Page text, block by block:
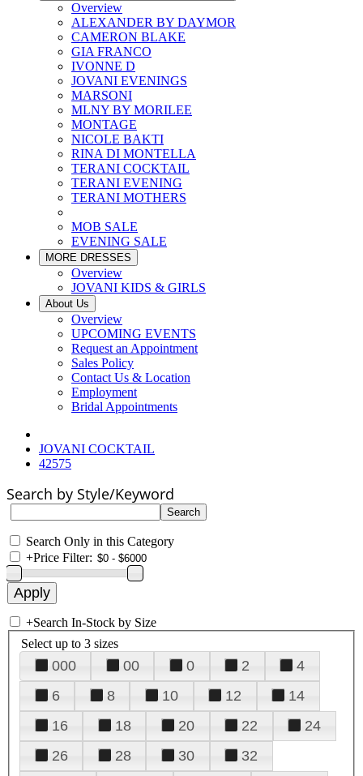
Overview
ALEXANDER BY DAYMOR
CAMERON BLAKE
GIA FRANCO
IVONNE D
JOVANI EVENINGS
MARSONI
MLNY BY MORILEE
MONTAGE
NICOLE BAKTI
RINA DI MONTELLA
TERANI COCKTAIL
TERANI EVENING
TERANI MOTHERS
MOB SALE
EVENING SALE
MORE DRESSES
Overview
JOVANI KIDS & GIRLS
About Us
Overview
UPCOMING EVENTS
Request an Appointment
Sales Policy
Contact Us & Location
Employment
Bridal Appointments
JOVANI COCKTAIL
42575
Search by Style/Keyword
Search Only in this Category
+Price Filter:
+Search In-Stock by Size
Select up to 3 sizes
000 00 0 2
4
6
8 10 12
14
16
18 20 22
24
26
28 30
32